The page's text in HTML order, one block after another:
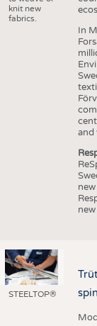
knit new
fabrics.
In
and
STEELTOP®